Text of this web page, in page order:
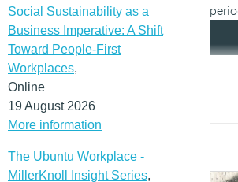
Social Sustainability as a
Business Imperative: A Shift
Toward People-First
Workplaces,
Online
19 August 2026
More information
The Ubuntu Workplace -
MillerKnoll Insight Series,